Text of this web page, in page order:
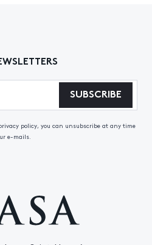
SUBSCRIBE
policy, you can unsubscribe at any time
e-mails.